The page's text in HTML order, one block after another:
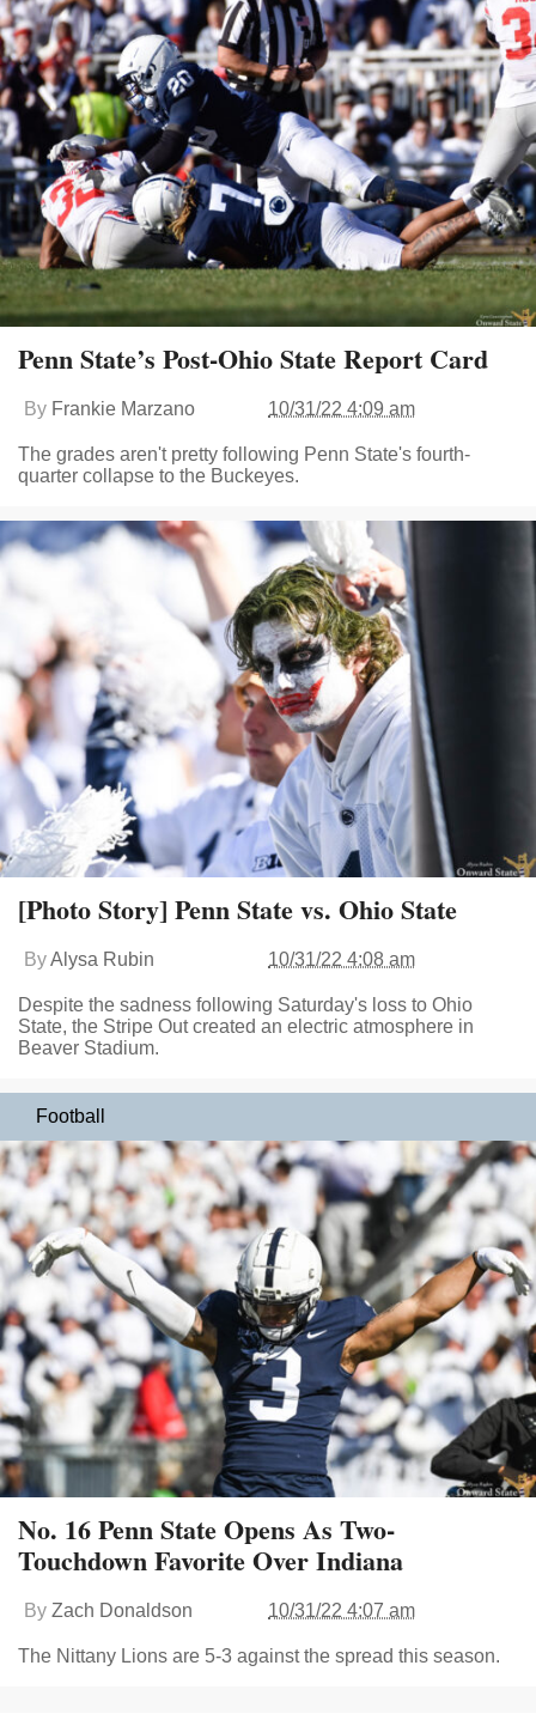
Penn State’s Post-Ohio State Report Card
By Frankie Marzano 10/31/22 4:09 am
The grades aren't pretty following Penn State's fourth-
quarter collapse to the Buckeyes.
[Photo Story] Penn State vs. Ohio State
ByAlysa Rubin 10/31/22 4:08 am
Despite the sadness following Saturday's loss to Ohio
State, the Stripe Out created an electric atmosphere in
Beaver Stadium.
Football
No. 16 Penn State Opens As Two-
Touchdown Favorite Over Indiana
By Zach Donaldson 10/31/22 4:07 am
The Nittany Lions are 5-3 against the spread this season.